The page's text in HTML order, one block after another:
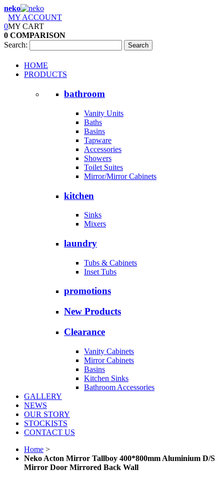
neko
MY ACCOUNT
0MY CART
0 COMPARISON
Search:
Search
HOME
PRODUCTS
bathroom
Vanity Units
Baths
Basins
Tapware
Accessories
Showers
Toilet Suites
Mirror/Mirror Cabinets
kitchen
Sinks
Mixers
laundry
Tubs & Cabinets
Inset Tubs
promotions
New Products
Clearance
Vanity Cabinets
Mirror Cabinets
Basins
Kitchen Sinks
Bathroom Accessories
GALLERY
NEWS
OUR STORY
STOCKISTS
CONTACT US
Home >
Neko Acton Mirror Tallboy 400*800mm Aluminium D/S
Mirror Door Mirrored Back Wall